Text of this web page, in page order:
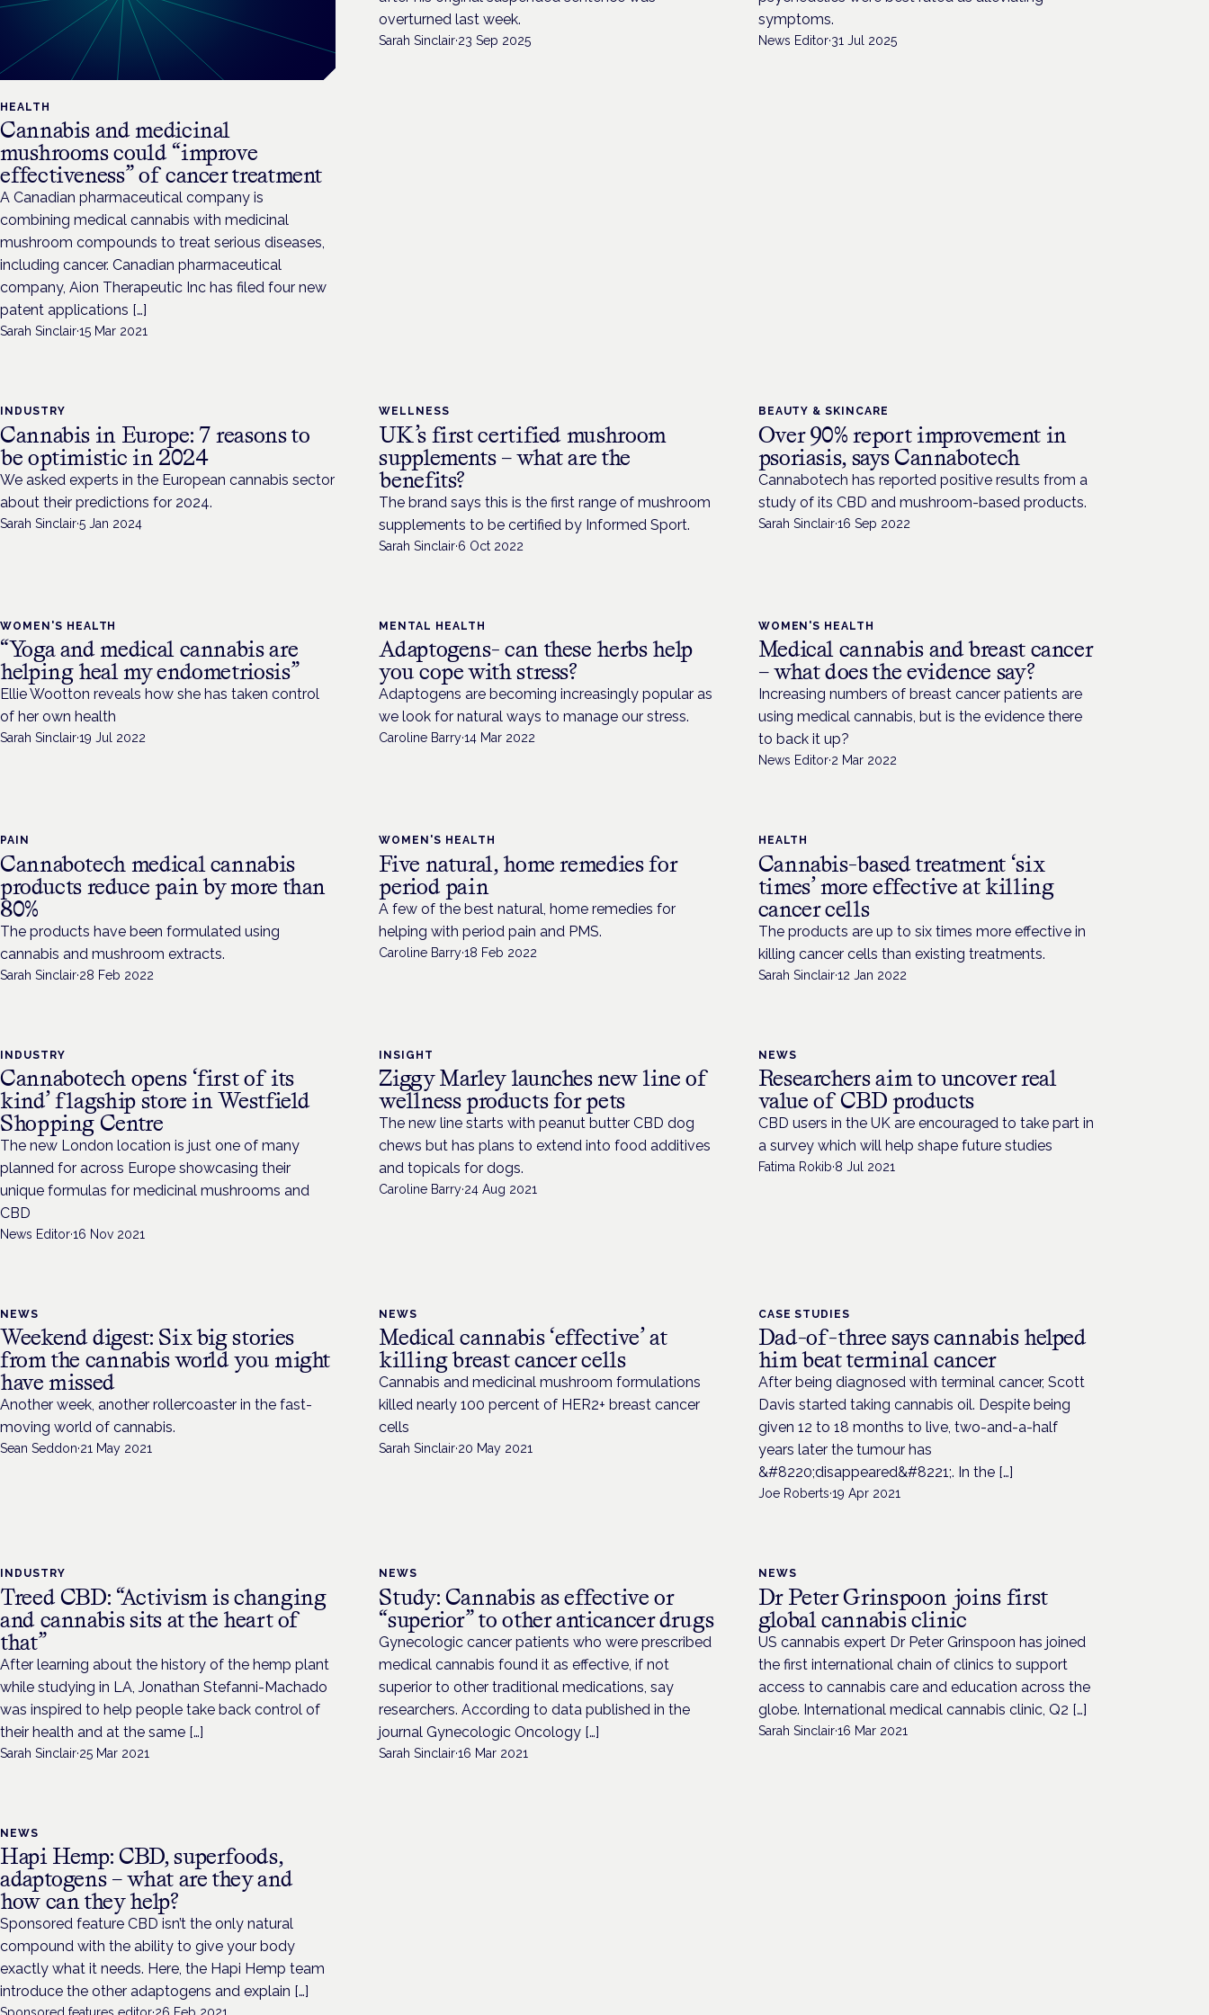
HEALTH
Cannabis and medicinal
mushrooms could “improve
effectiveness” of cancer treatment
A Canadian pharmaceutical company is
combining medical cannabis with medicinal
mushroom compounds to treat serious diseases,
including cancer. Canadian pharmaceutical
company, Aion Therapeutic Inc has filed four new
patent applications […]
Sarah Sinclair·15 Mar 2021
overturned last week.
Sarah Sinclair·23 Sep 2025
symptoms.
News Editor·31 Jul 2025
INDUSTRY
Cannabis in Europe: 7 reasons to
be optimistic in 2024
We asked experts in the European cannabis sector
about their predictions for 2024.
Sarah Sinclair·5 Jan 2024
WELLNESS
UK’s first certified mushroom
supplements – what are the
benefits?
The brand says this is the first range of mushroom
supplements to be certified by Informed Sport.
Sarah Sinclair·6 Oct 2022
BEAUTY & SKINCARE
Over 90% report improvement in
psoriasis, says Cannabotech
Cannabotech has reported positive results from a
study of its CBD and mushroom-based products.
Sarah Sinclair·16 Sep 2022
WOMEN'S HEALTH
“Yoga and medical cannabis are
helping heal my endometriosis”
Ellie Wootton reveals how she has taken control
of her own health
Sarah Sinclair·19 Jul 2022
MENTAL HEALTH
Adaptogens- can these herbs help
you cope with stress?
Adaptogens are becoming increasingly popular as
we look for natural ways to manage our stress.
Caroline Barry·14 Mar 2022
WOMEN'S HEALTH
Medical cannabis and breast cancer
– what does the evidence say?
Increasing numbers of breast cancer patients are
using medical cannabis, but is the evidence there
to back it up?
News Editor·2 Mar 2022
PAIN
Cannabotech medical cannabis
products reduce pain by more than
80%
The products have been formulated using
cannabis and mushroom extracts.
Sarah Sinclair·28 Feb 2022
WOMEN'S HEALTH
Five natural, home remedies for
period pain
A few of the best natural, home remedies for
helping with period pain and PMS.
Caroline Barry·18 Feb 2022
HEALTH
Cannabis-based treatment ‘six
times’ more effective at killing
cancer cells
The products are up to six times more effective in
killing cancer cells than existing treatments.
Sarah Sinclair·12 Jan 2022
INDUSTRY
Cannabotech opens ‘first of its
kind’ flagship store in Westfield
Shopping Centre
The new London location is just one of many
planned for across Europe showcasing their
unique formulas for medicinal mushrooms and
CBD
News Editor·16 Nov 2021
INSIGHT
Ziggy Marley launches new line of
wellness products for pets
The new line starts with peanut butter CBD dog
chews but has plans to extend into food additives
and topicals for dogs.
Caroline Barry·24 Aug 2021
NEWS
Researchers aim to uncover real
value of CBD products
CBD users in the UK are encouraged to take part in
a survey which will help shape future studies
Fatima Rokib·8 Jul 2021
NEWS
Weekend digest: Six big stories
from the cannabis world you might
have missed
Another week, another rollercoaster in the fast-
moving world of cannabis.
Sean Seddon·21 May 2021
NEWS
Medical cannabis ‘effective’ at
killing breast cancer cells
Cannabis and medicinal mushroom formulations
killed nearly 100 percent of HER2+ breast cancer
cells
Sarah Sinclair·20 May 2021
CASE STUDIES
Dad-of-three says cannabis helped
him beat terminal cancer
After being diagnosed with terminal cancer, Scott
Davis started taking cannabis oil. Despite being
given 12 to 18 months to live, two-and-a-half
years later the tumour has
&#8220;disappeared&#8221;. In the […]
Joe Roberts·19 Apr 2021
INDUSTRY
Treed CBD: “Activism is changing
and cannabis sits at the heart of
that”
After learning about the history of the hemp plant
while studying in LA, Jonathan Stefanni-Machado
was inspired to help people take back control of
their health and at the same […]
Sarah Sinclair·25 Mar 2021
NEWS
Study: Cannabis as effective or
“superior” to other anticancer drugs
Gynecologic cancer patients who were prescribed
medical cannabis found it as effective, if not
superior to other traditional medications, say
researchers. According to data published in the
journal Gynecologic Oncology […]
Sarah Sinclair·16 Mar 2021
NEWS
Dr Peter Grinspoon joins first
global cannabis clinic
US cannabis expert Dr Peter Grinspoon has joined
the first international chain of clinics to support
access to cannabis care and education across the
globe. International medical cannabis clinic, Q2 […]
Sarah Sinclair·16 Mar 2021
NEWS
Hapi Hemp: CBD, superfoods,
adaptogens – what are they and
how can they help?
Sponsored feature CBD isn’t the only natural
compound with the ability to give your body
exactly what it needs. Here, the Hapi Hemp team
introduce the other adaptogens and explain […]